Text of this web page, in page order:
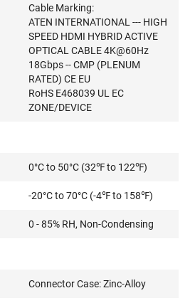
Cable Marking:
ATEN INTERNATIONAL --- HIGH
SPEED HDMI HYBRID ACTIVE
OPTICAL CABLE 4K@60Hz
18Gbps -- CMP (PLENUM
RATED) CE EU
RoHS E468039 UL EC
ZONE/DEVICE
0°C to 50°C (32℉ to 122℉)
-20°C to 70°C (-4℉ to 158℉)
0 - 85% RH, Non-Condensing
Connector Case: Zinc-Alloy